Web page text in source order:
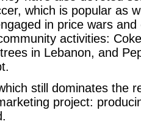
which is popular as
in price wars
activities:
in Lebanon, and
still dominates the
project: